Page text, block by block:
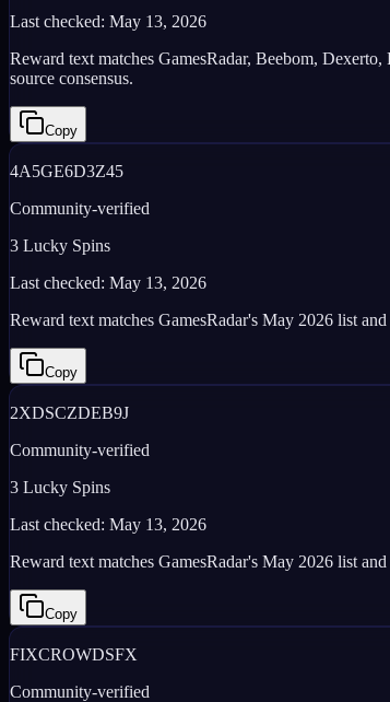
Last checked: May 13, 2026
Reward text matches GamesRadar, Beebom,
source consensus.
Copy
4A5GE6D3Z45
Community-verified
3 Lucky Spins
Last checked: May 13, 2026
Reward text matches GamesRadar's May 2026 list
Copy
2XDSCZDEB9J
Community-verified
3 Lucky Spins
Last checked: May 13, 2026
Reward text matches GamesRadar's May 2026 list
Copy
FIXCROWDSFX
Community-verified